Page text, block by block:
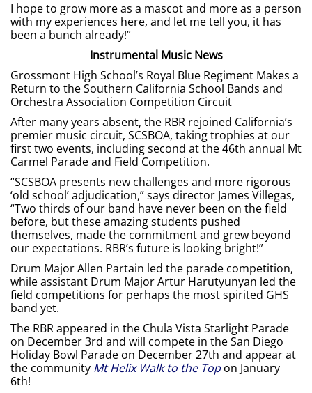
I hope to grow more as a mascot and more as a person
with my experiences here, and let me tell you, it has
been a bunch already!”
Instrumental Music News
Grossmont High School’s Royal Blue Regiment Makes a
Return to the Southern California School Bands and
Orchestra Association Competition Circuit
After many years absent, the RBR rejoined California’s
premier music circuit, SCSBOA, taking trophies at our
first two events, including second at the 46th annual Mt
Carmel Parade and Field Competition.
“SCSBOA presents new challenges and more rigorous
‘old school’ adjudication,” says director James Villegas,
“Two thirds of our band have never been on the field
before, but these amazing students pushed
themselves, made the commitment and grew beyond
our expectations. RBR’s future is looking bright!”
Drum Major Allen Partain led the parade competition,
while assistant Drum Major Artur Harutyunyan led the
field competitions for perhaps the most spirited GHS
band yet.
The RBR appeared in the Chula Vista Starlight Parade
on December 3rd and will compete in the San Diego
Holiday Bowl Parade on December 27th and appear at
the community Mt Helix Walk to the Topon January
6th!